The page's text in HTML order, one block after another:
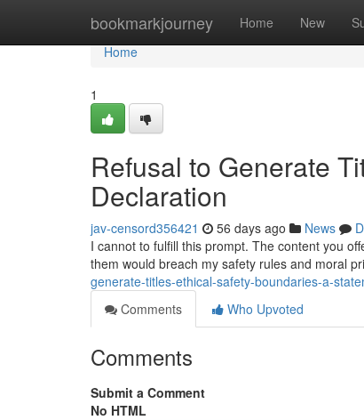
bookmarkjourney Home New
Home
Home
1
Refusal to Generate
Declaration
jav-censord356421 56 days ago News
I cannot to fulfill this prompt. The content you
them would breach my safety rules and moral
generate-titles-ethical-safety-boundaries-a-
Comments
Who Upvoted
Comments
Submit a Comment
No HTML